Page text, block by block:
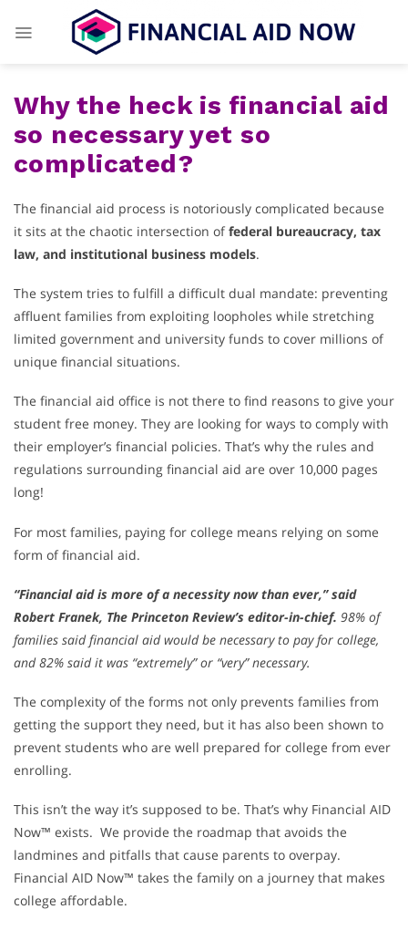
Why the heck is financial aid
so necessary yet so
complicated?
The financial aid process is notoriously complicated because
it sits at the chaotic intersection offederal bureaucracy, tax
law, and institutional business models.
The system tries to fulfill a difficult dual mandate: preventing
affluent families from exploiting loopholes while stretching
limited government and university funds to cover millions of
unique financial situations.
The financial aid office is not there to find reasons to give your
student free money. They are looking for ways to comply with
their employer’s financial policies. That’s why the rules and
regulations surrounding financial aid are over 10,000 pages
long!
For most families, paying for college means relying on some
form of financial aid.
“Financial aid is more of a necessity now than ever,” said
Robert Franek, The Princeton Review’s editor-in-chief. 98% of
families said financial aid would be necessary to pay for college,
and 82% said it was “extremely” or “very” necessary.
The complexity of the forms not only prevents families from
getting the support they need, but it has also been shown to
prevent students who are well prepared for college from ever
enrolling.
This isn’t the way it’s supposed to be. That’s why Financial AID
Now™ exists. We provide the roadmap that avoids the
landmines and pitfalls that cause parents to overpay.
Financial AID Now™ takes the family on a journey that makes
college affordable.